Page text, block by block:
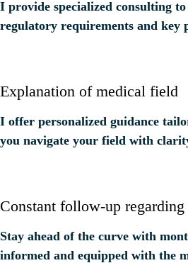
I provide specialized consulting
regulatory requirements and key
Explanation of medical field
I offer personalized guidance
you navigate your field with
Constant follow-up regarding
Stay ahead of the curve with
informed and equipped with the